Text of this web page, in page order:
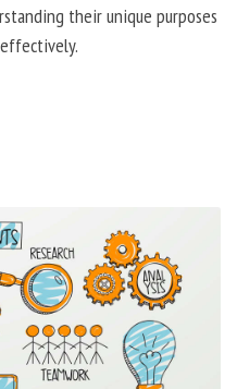
their unique purposes